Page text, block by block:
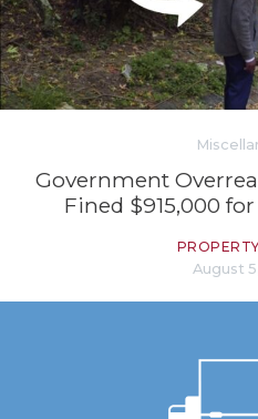
Government
Fined $915,000
August